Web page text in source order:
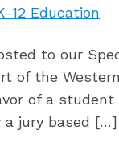
12 Education
to our
of the
of a
a jury based […]